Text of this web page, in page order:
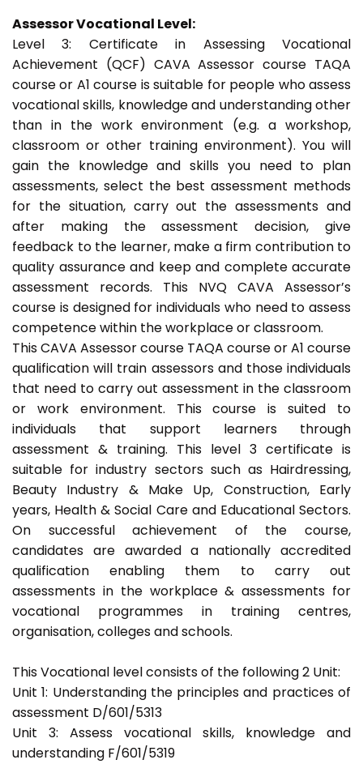
Assessor Vocational Level:
Level 3: Certificate in Assessing Vocational
Achievement (QCF) CAVA Assessor course TAQA
course or A1 course is suitable for people who assess
vocational skills, knowledge and understanding other
than in the work environment (e.g. a workshop,
classroom or other training environment). You will
gain the knowledge and skills you need to plan
assessments, select the best assessment methods
for the situation, carry out the assessments and
after making the assessment decision, give
feedback to the learner, make a firm contribution to
quality assurance and keep and complete accurate
assessment records. This NVQ CAVA Assessor’s
course is designed for individuals who need to assess
competence within the workplace or classroom.
This CAVA Assessor course TAQA course or A1 course
qualification will train assessors and those individuals
that need to carry out assessment in the classroom
or work environment. This course is suited to
individuals that support learners through
assessment & training. This level 3 certificate is
suitable for industry sectors such as Hairdressing,
Beauty Industry & Make Up, Construction, Early
years, Health & Social Care and Educational Sectors.
On successful achievement of the course,
candidates are awarded a nationally accredited
qualification enabling them to carry out
assessments in the workplace & assessments for
vocational programmes in training centres,
organisation, colleges and schools.
This Vocational level consists of the following 2 Unit:
Unit 1: Understanding the principles and practices of
assessment D/601/5313
Unit 3: Assess vocational skills, knowledge and
understanding F/601/5319